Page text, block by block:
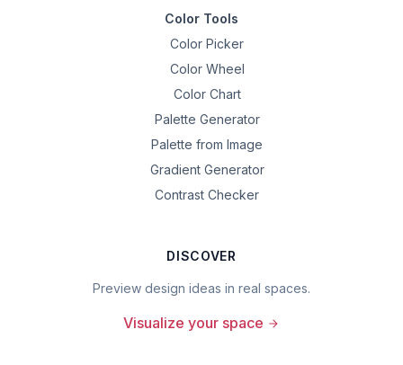
Color Tools
Color Picker
Color Wheel
Color Chart
Palette Generator
Palette from Image
Gradient Generator
Contrast Checker
DISCOVER
Preview design ideas in real spaces.
Visualize your space